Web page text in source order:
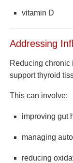
vitamin D
Addressing
Reducing chronic
support thyroid
This can involve:
improving gut
managing
reducing